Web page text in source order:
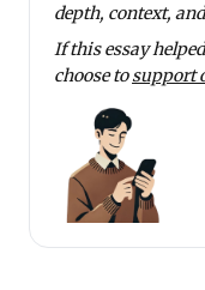
depth, context,
If this essay
choose tosupport